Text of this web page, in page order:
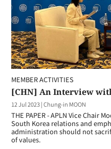
MEMBER ACTIVITIES
[CHN] An Interview
12 Jul 2023|Chung-in MOON
THE PAPER - APLN Vice Chair
South Korea relations and
administration should not
of values.